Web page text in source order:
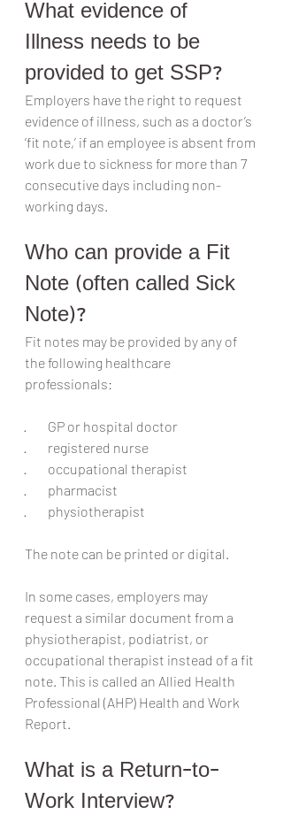
What evidence of
Illness needs to be
provided to get SSP?
Employers have the right to request
evidence of illness, such as a doctor’s
‘fit note,’ if an employee is absent from
work due to sickness for more than 7
consecutive days including non-
working days.
Who can provide a Fit
Note (often called Sick
Note)?
Fit notes may be provided by any of
the following healthcare
professionals:
·        GP or hospital doctor
·        registered nurse
·        occupational therapist
·        pharmacist
·        physiotherapist
The note can be printed or digital.
In some cases, employers may
request a similar document from a
physiotherapist, podiatrist, or
occupational therapist instead of a fit
note. This is called an Allied Health
Professional (AHP) Health and Work
Report.
What is a Return-to-
Work Interview?